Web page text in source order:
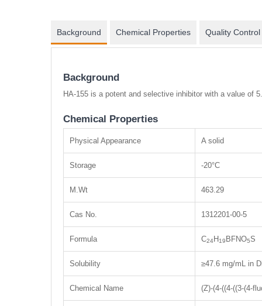
Background Chemical Properties Quality Control
Background
HA-155 is a potent and selective inhibitor with a value of
Chemical Properties
Physical Appearance A solid
Storage -20°C
M.Wt 463.29
Cas No. 1312201-00-5
Formula C24H19 BFNO5S
Solubility ≥47.6 mg/mL in
Chemical Name (Z)-(4-((4-((3-(4-